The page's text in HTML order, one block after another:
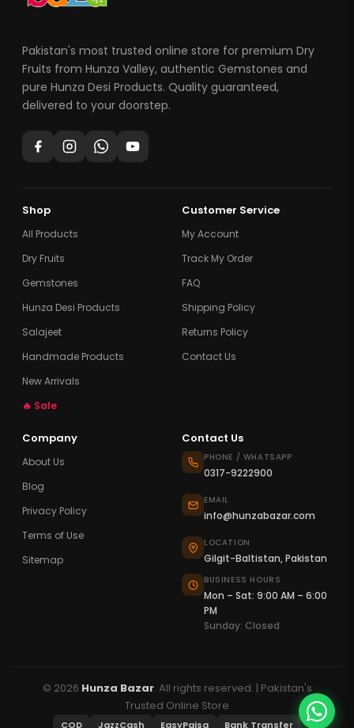
Pakistan's most trusted online store for premium Dry
Fruits from Hunza Valley, authentic Gemstones and
pure Hunza Desi Products. Quality guaranteed,
delivered to your doorstep.
Shop
All Products
Dry Fruits
Gemstones
Hunza Desi Products
Salajeet
Handmade Products
New Arrivals
🔥 Sale
Customer Service
My Account
Track My Order
FAQ
Shipping Policy
Returns Policy
Contact Us
Company
About Us
Blog
Privacy Policy
Terms of Use
Sitemap
Contact Us
PHONE / WHATSAPP
0317-9222900
EMAIL
info@hunzabazar.com
LOCATION
Gilgit-Baltistan, Pakistan
BUSINESS HOURS
Mon – Sat: 9:00 AM – 6:00
PM
Sunday: Closed
© 2026 Hunza Bazar. All rights reserved. | Pakistan's
Trusted Online Store
COD JazzCash EasyPaisa Bank Transfer